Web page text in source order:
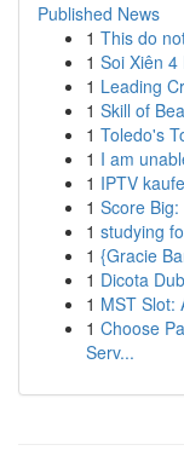
Published News
1 This do
1 Soi Xiên
1 Leading
1 Skill of
1 Toledo's
1 I am
1 IPTV
1 Score
1 studying
1 {Gracie
1 Dicota
1 MST Slot:
1 Choose
Serv...